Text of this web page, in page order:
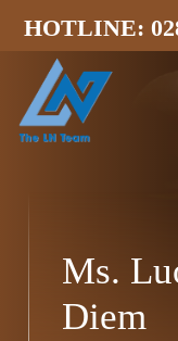
HOTLINE:
Ms.
Diem